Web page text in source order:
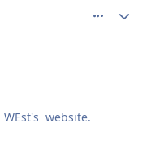
website.